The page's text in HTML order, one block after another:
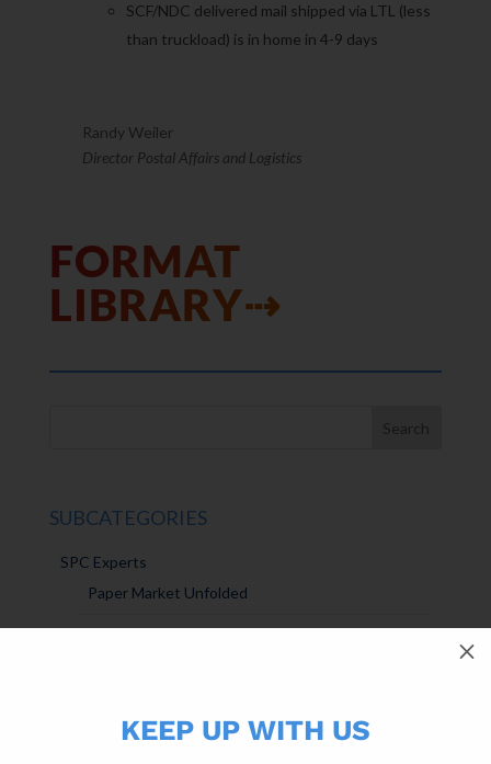
KEEP UP WITH US
M
SCF/NDC delivered mail shipped via LTL (less
than truckload) is in home in 4-9 days
Randy Weiler
Director Postal Affairs and Logistics
FORMAT
LIBRARY⇢
SUBCATEGORIES
SPC Experts
Paper Market Unfolded
Marketing Sparks